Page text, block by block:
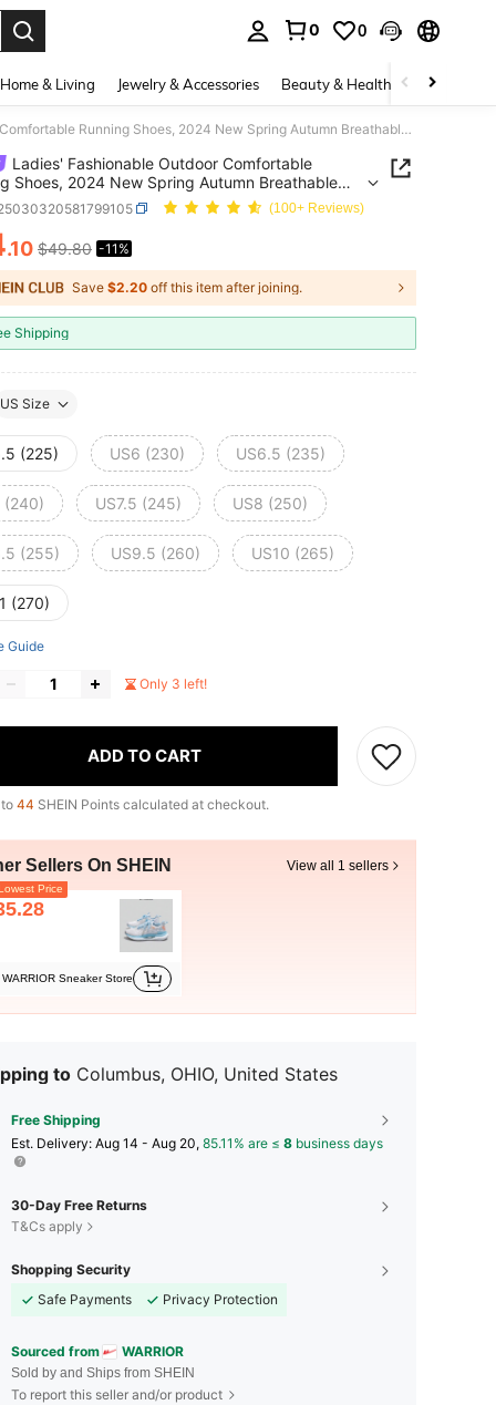
0 0
Home & Living Jewelry & Accessories Beauty & Health Baby &
Ladies' Fashionable Outdoor Comfortable Running Shoes, 2024 New Spring Autumn Breathable Casual Lace-Up Soft Bottom Non-Slip Sneakers
Ladies' Fashionable Outdoor Comfortable
Shoes, 2024 New Spring Autumn Breathable
Lace-Up Soft Bottom Non-Slip Sneakers(100+ Reviews)
AND AVAILABILITY
.10 $49.80 -11%
Save $2.20 off this item after joining.
Shipping
US Size
(225) US6 (230) US6.5 (235)
(240) US7.5 (245) US8 (250)
(255) US9.5 (260) US10 (265)
(270)
Guide
Only 3 left!
ADD TO CART
44 SHEIN Points calculated at checkout.
Sellers On SHEIN View all 1 sellers
Price
WARRIOR Sneaker Store
to Columbus, OHIO, United States
Free Shipping
​Est. Delivery: Aug 14 - Aug 20, 85.11% are ≤ 8 business days
30-Day Free Returns
T&Cs apply
Shopping Security
Safe Payments
Privacy Protection
Sourced from WARRIOR
Sold by and Ships from SHEIN
To report this seller and/or product